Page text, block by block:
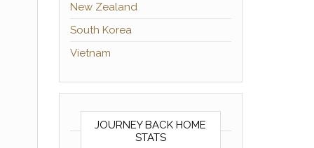
New Zealand
South Korea
Vietnam
JOURNEY BACK HOME
STATS